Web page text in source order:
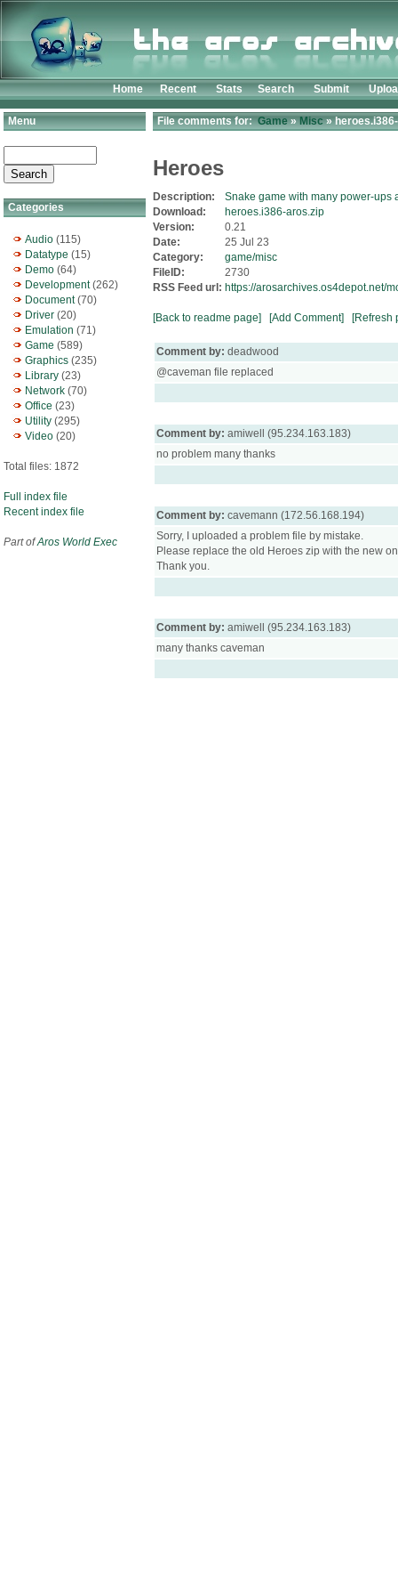
Home Recent Stats Search Submit
Menu
Categories
Audio (115)
Datatype (15)
Demo (64)
Development(262)
Document(70)
Driver (20)
Emulation (71)
Game (589)
Graphics (235)
Library (23)
Network (70)
Office (23)
Utility (295)
Video (20)
Total files: 1872
Full index file
Recent index file
Part ofAros World Exec
File comments for:Game»Misc»
Heroes
Description:
Snake game with many power-ups
Download:
heroes.i386-aros.zip
Version:
0.21
Date:
25 Jul 23
Category:
game/misc
FileID:
2730
RSS Feed url: https://arosarchives.os4depot.net/
[Back to readme page] [Add Comment] [Refresh
Comment by: deadwood
@caveman file replaced
Comment by: amiwell (95.234.163.183)
no problem many thanks
Comment by: cavemann (172.56.168.194)
Sorry, I uploaded a problem file by mistake.
Please replace the old Heroes zip with the new
Thank you.
Comment by: amiwell (95.234.163.183)
many thanks caveman